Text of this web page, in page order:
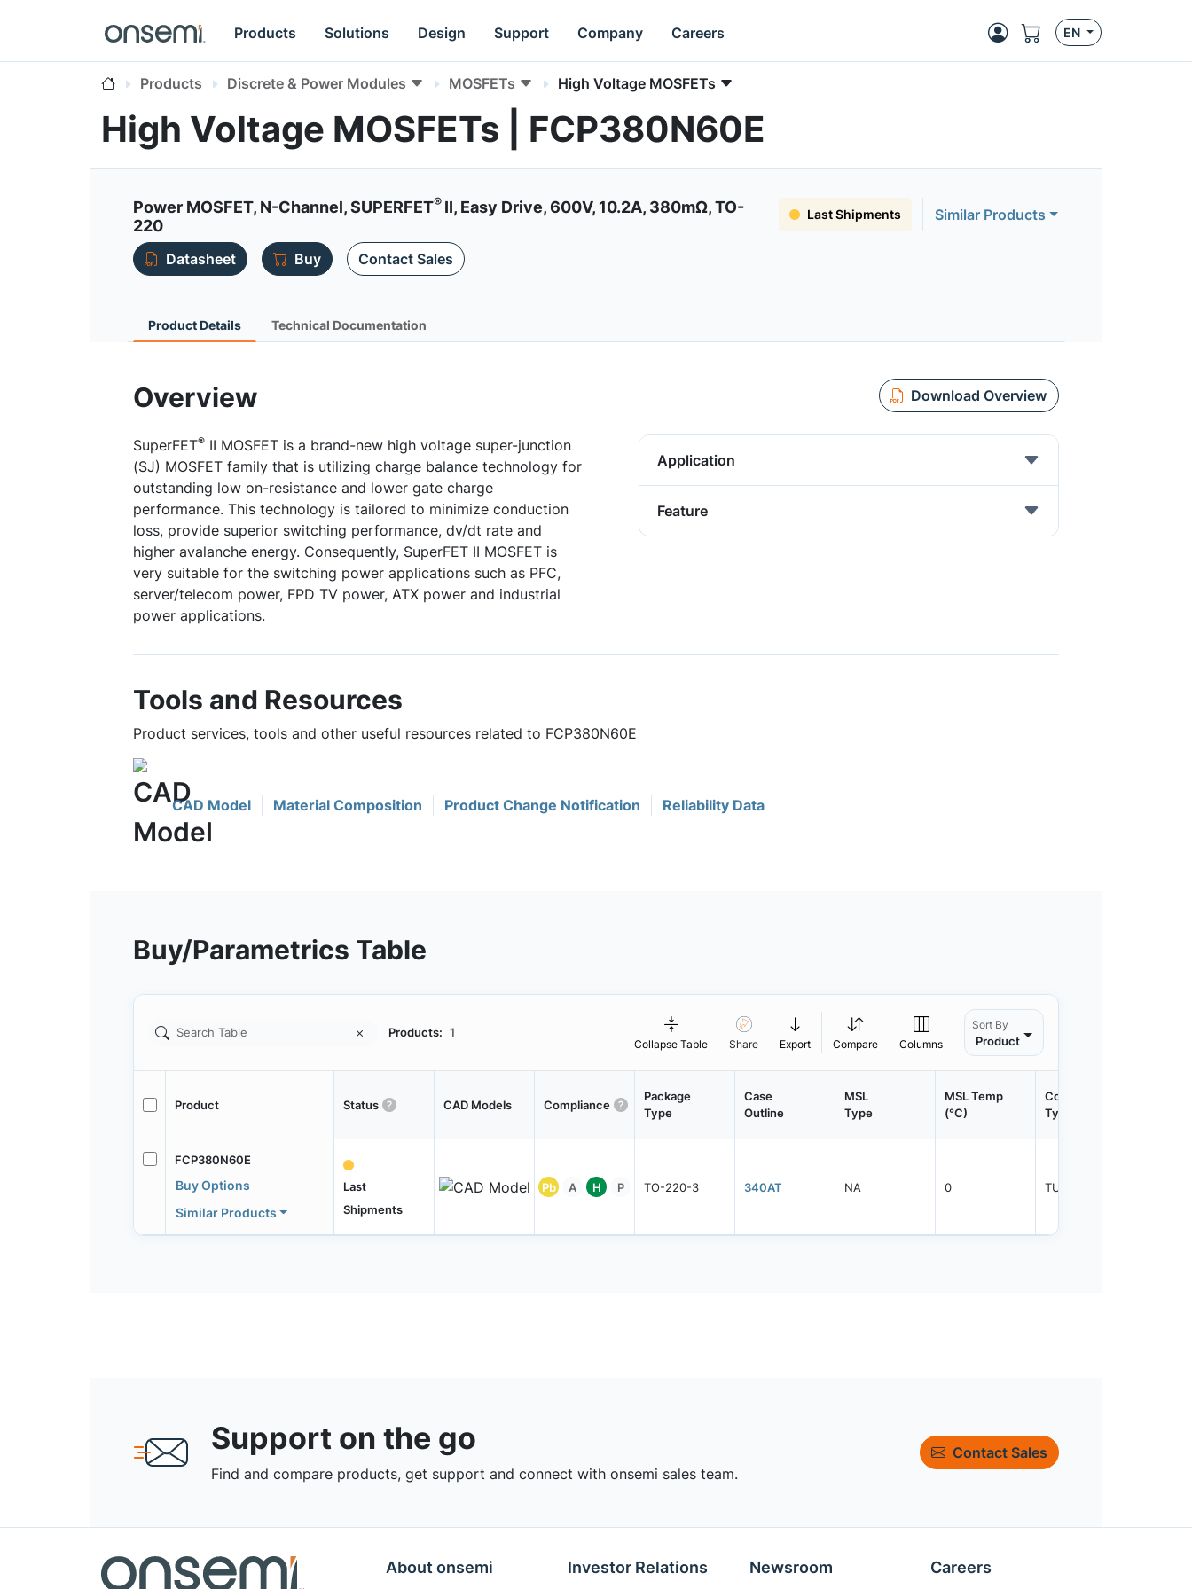
Products Solutions Design Support Company Careers EN
Products Discrete & Power Modules MOSFETs High Voltage MOSFETs
High Voltage MOSFETs | FCP380N60E
Power MOSFET, N-Channel, SUPERFET® II, Easy Drive, 600V, 10.2A, 380mΩ, TO-
220
Last Shipments Similar Products
Datasheet Buy Contact Sales
Product Details Technical Documentation
Overview Download Overview
SuperFET® II MOSFET is a brand-new high voltage super-junction
(SJ) MOSFET family that is utilizing charge balance technology for
outstanding low on-resistance and lower gate charge
performance. This technology is tailored to minimize conduction
loss, provide superior switching performance, dv/dt rate and
higher avalanche energy. Consequently, SuperFET II MOSFET is
very suitable for the switching power applications such as PFC,
server/telecom power, FPD TV power, ATX power and industrial
power applications.
Application
Feature
Tools and Resources
Product services, tools and other useful resources related to FCP380N60E
CAD Model Material Composition Product Change Notification Reliability Data
Buy/Parametrics Table
Products: 1
Collapse Table Share Export Compare Columns
Sort By
Product
Product Status CAD Models Compliance
Package
Type
Case
Outline
MSL
Type
MSL Temp
(°C)
Container
Type
FCP380N60E
Buy Options
Similar Products
Last
Shipments
Pb A H P TO-220-3 340AT NA 0 TUBE
Support on the go
Find and compare products, get support and connect with onsemi sales team.
Contact Sales
About onsemi Investor Relations Newsroom Careers